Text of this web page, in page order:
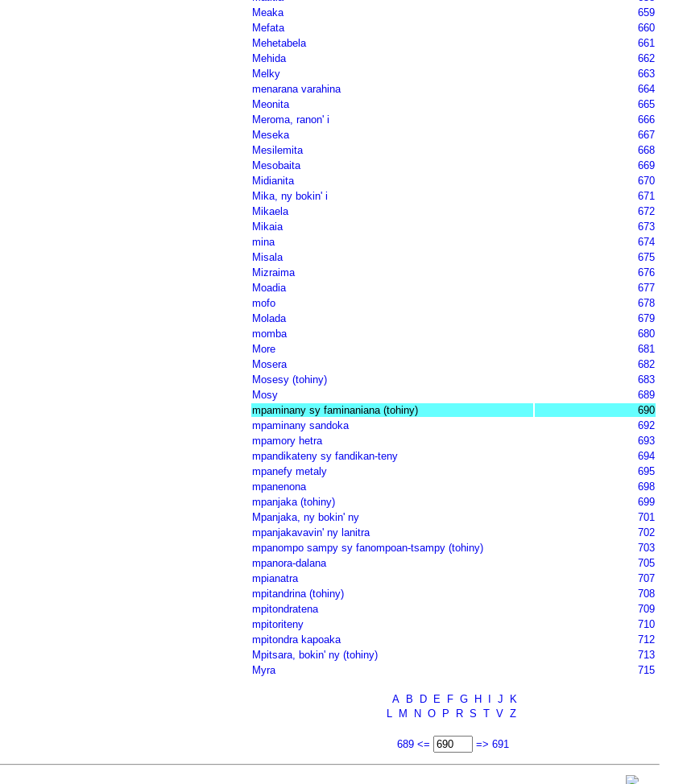
Meaka
659
Mefata
660
Mehetabela
661
Mehida
662
Melky
663
menarana varahina
664
Meonita
665
Meroma, ranon' i
666
Meseka
667
Mesilemita
668
Mesobaita
669
Midianita
670
Mika, ny bokin' i
671
Mikaela
672
Mikaia
673
mina
674
Misala
675
Mizraima
676
Moadia
677
mofo
678
Molada
679
momba
680
More
681
Mosera
682
Mosesy (tohiny)
683
Mosy
689
mpaminany sy faminaniana (tohiny)
690
mpaminany sandoka
692
mpamory hetra
693
mpandikateny sy fandikan-teny
694
mpanefy metaly
695
mpanenona
698
mpanjaka (tohiny)
699
Mpanjaka, ny bokin' ny
701
mpanjakavavin' ny lanitra
702
mpanompo sampy sy fanompoan-tsampy (tohiny)
703
mpanora-dalana
705
mpianatra
707
mpitandrina (tohiny)
708
mpitondratena
709
mpitoriteny
710
mpitondra kapoaka
712
Mpitsara, bokin' ny (tohiny)
713
Myra
715
A B D E F G H J
K
L
M N O P R S T V Z
689 <= => 691